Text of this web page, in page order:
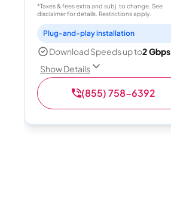
*Taxes & fees extra and subj. to change. See
disclaimer for details. Restrictions apply.
Plug-and-play installation
Download Speeds up to2 Gbps
Show Details
(855) 758-6392